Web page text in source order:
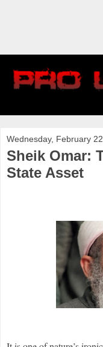
Wednesday, February
Sheik Omar:
State Asset